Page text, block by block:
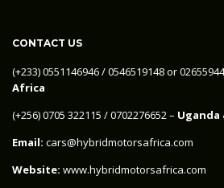
CONTACT US
‪(+233) 0551146946‬ / 0546519148 or
Africa
‪(+256) 0705 322115‬ / 0702276652 – Uganda
Email: cars@hybridmotorsafrica.com
Website: www.hybridmotorsafrica.com